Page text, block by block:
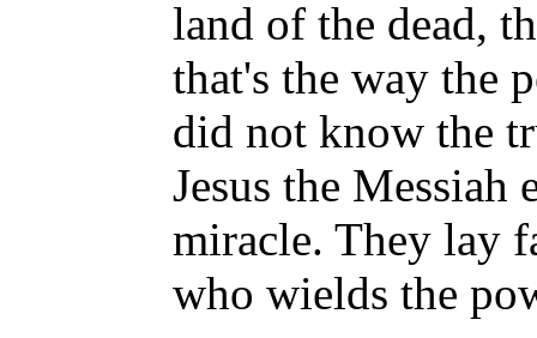
land of the dead,
that's the way the
did not know the
Jesus the Messiah
miracle. They lay
who wields the